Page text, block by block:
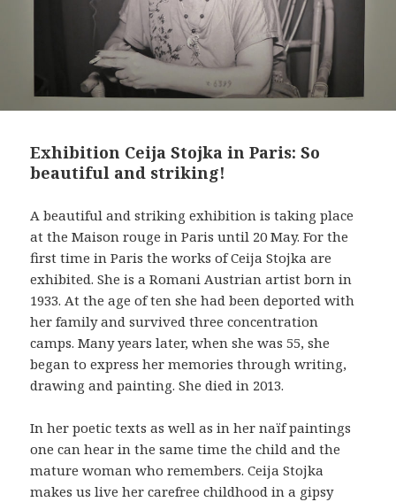
Exhibition Ceija Stojka in Paris: So
beautiful and striking!
A beautiful and striking exhibition is taking place
at the Maison rouge in Paris until 20 May. For the
first time in Paris the works of Ceija Stojka are
exhibited. She is a Romani Austrian artist born in
1933. At the age of ten she had been deported with
her family and survived three concentration
camps. Many years later, when she was 55, she
began to express her memories through writing,
drawing and painting. She died in 2013.
In her poetic texts as well as in her naïf paintings
one can hear in the same time the child and the
mature woman who remembers. Ceija Stojka
makes us live her carefree childhood in a gipsy